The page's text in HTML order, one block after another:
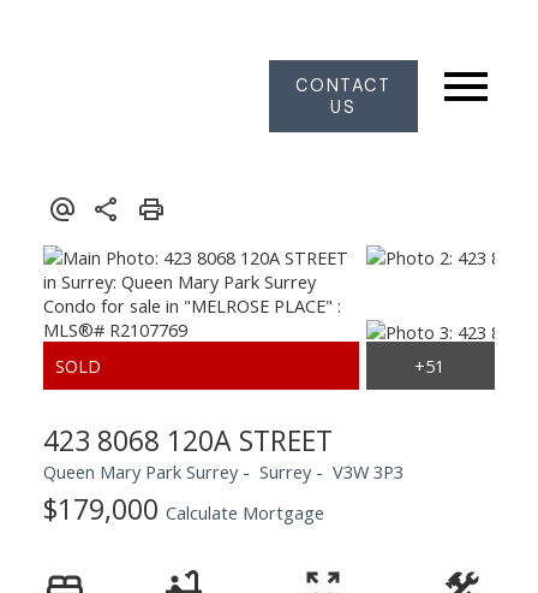
CONTACT
US
423 8068 120A STREET
Queen Mary Park Surrey Surrey V3W 3P3
$179,000 Calculate Mortgage